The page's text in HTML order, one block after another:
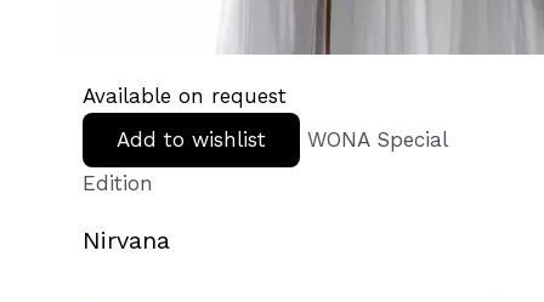
Available on request
Add to wishlist
WONA Special
Edition
Nirvana